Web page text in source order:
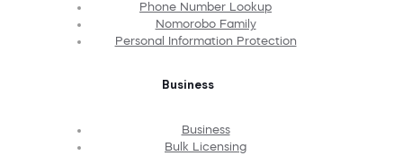
Phone Number Lookup
Nomorobo Family
Personal Information Protection
Business
Business
Bulk Licensing